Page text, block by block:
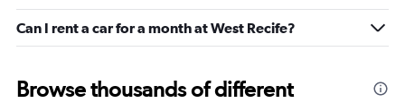
Can I rent a car for a month at West Recife?
Browse thousands of different